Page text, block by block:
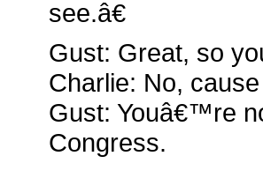
see.â€
Gust: Great, so
Charlie: No,
Gust: Youâ€™re
Congress.